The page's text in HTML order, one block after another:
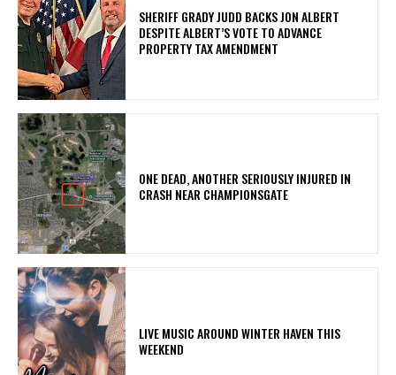
SHERIFF GRADY JUDD BACKS JON ALBERT
DESPITE ALBERT’S VOTE TO ADVANCE
PROPERTY TAX AMENDMENT
ONE DEAD, ANOTHER SERIOUSLY INJURED IN
CRASH NEAR CHAMPIONSGATE
LIVE MUSIC AROUND WINTER HAVEN THIS
WEEKEND